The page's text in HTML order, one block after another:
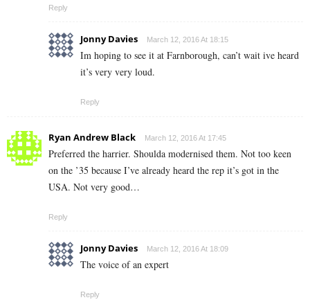
Reply
Jonny Davies March 12, 2016 At 18:15
Im hoping to see it at Farnborough, can’t wait ive heard
it’s very very loud.
Reply
Ryan Andrew Black March 12, 2016 At 17:45
Preferred the harrier. Shoulda modernised them. Not too keen
on the ’35 because I’ve already heard the rep it’s got in the
USA. Not very good…
Reply
Jonny Davies March 12, 2016 At 18:09
The voice of an expert
Reply